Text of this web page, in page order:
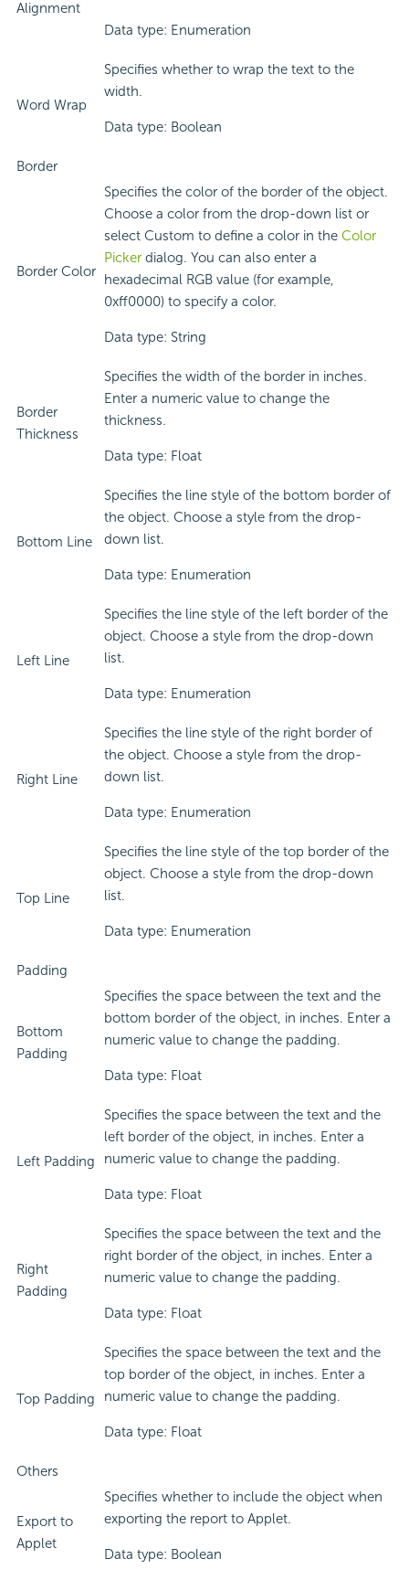
Alignment
Data type: Enumeration
Word Wrap
Specifies whether to wrap the text to the
width.
Data type: Boolean
Border
Border Color
Specifies the color of the border of the object.
Choose a color from the drop-down list or
select Custom to define a color in the Color
Picker dialog. You can also enter a
hexadecimal RGB value (for example,
0xff0000) to specify a color.
Data type: String
Border
Thickness
Specifies the width of the border in inches.
Enter a numeric value to change the
thickness.
Data type: Float
Bottom Line
Specifies the line style of the bottom border of
the object. Choose a style from the drop-
down list.
Data type: Enumeration
Left Line
Specifies the line style of the left border of the
object. Choose a style from the drop-down
list.
Data type: Enumeration
Right Line
Specifies the line style of the right border of
the object. Choose a style from the drop-
down list.
Data type: Enumeration
Top Line
Specifies the line style of the top border of the
object. Choose a style from the drop-down
list.
Data type: Enumeration
Padding
Bottom
Padding
Specifies the space between the text and the
bottom border of the object, in inches. Enter a
numeric value to change the padding.
Data type: Float
Left Padding
Specifies the space between the text and the
left border of the object, in inches. Enter a
numeric value to change the padding.
Data type: Float
Right
Padding
Specifies the space between the text and the
right border of the object, in inches. Enter a
numeric value to change the padding.
Data type: Float
Top Padding
Specifies the space between the text and the
top border of the object, in inches. Enter a
numeric value to change the padding.
Data type: Float
Others
Export to
Applet
Specifies whether to include the object when
exporting the report to Applet.
Data type: Boolean